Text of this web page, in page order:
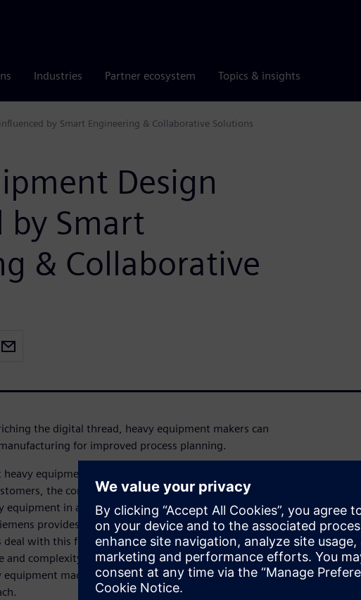
Industries Partner ecosystem Topics & insights
by Smart Engineering & Collaborative Solutions
Design
Smart
& Collaborative
the digital thread, heavy equipment makers can
for improved process planning.
equipment manufacturers today are being
the competition, and the industry in general, to
equipment in a tough economic climate. What must
provides digital manufacturing software solutions
deal with this fundamental shift in the industry and
and complexity of hardware, software, and electronics
machinery based on a collaborative